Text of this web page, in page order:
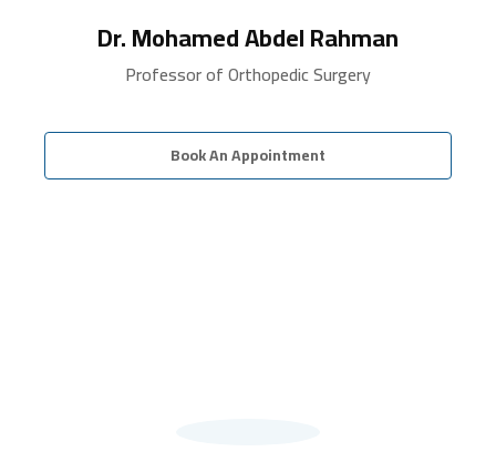
Dr. Mohamed Abdel Rahman
Professor of Orthopedic Surgery
Book An Appointment